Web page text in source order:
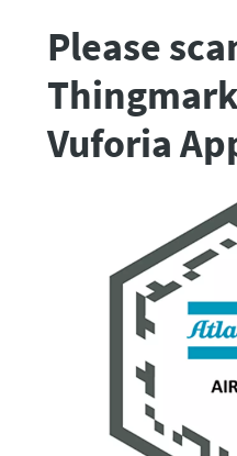
Please
Vuforia